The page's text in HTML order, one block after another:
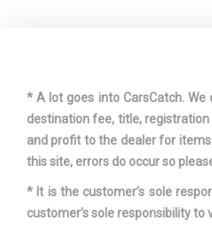
* A lot goes into CarsCatch.
destination fee, title,
and profit to the dealer for
this site, errors do occur so
* It is the customer’s sole
customer’s sole responsibility